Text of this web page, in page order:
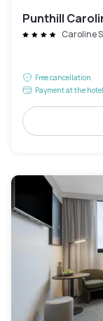
Punthill
Caroline
Free cancellation
Payment at the hotel